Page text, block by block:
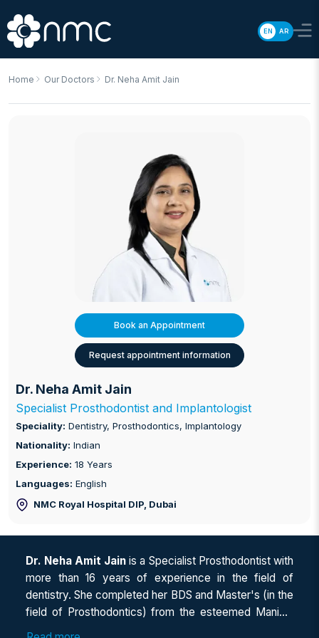
EN AR
Home Our Doctors Dr. Neha Amit Jain
Book an Appointment
Request appointment information
Dr. Neha Amit Jain
Specialist Prosthodontist and Implantologist
Speciality: Dentistry, Prosthodontics, Implantology
Nationality: Indian
Experience: 18 Years
Languages: English
NMC Royal Hospital DIP , Dubai
Dr. Neha Amit Jain is a Specialist Prosthodontist with
more than 16 years of experience in the field of
dentistry. She completed her BDS and Master's (in the
field of Prosthodontics) from the esteemed Manipal
University, India, in 2005 and 2008, respectively. She